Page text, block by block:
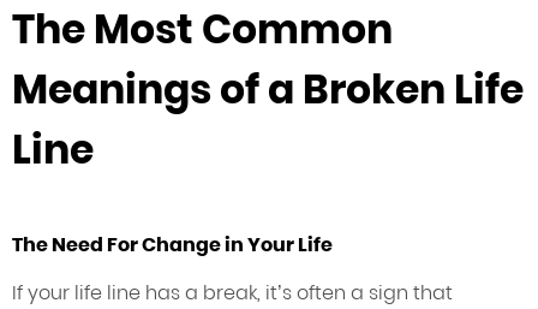
The Most Common
Meanings of a Broken Life
Line
The Need For Change in Your Life
If your life line has a break, it’s often a sign that